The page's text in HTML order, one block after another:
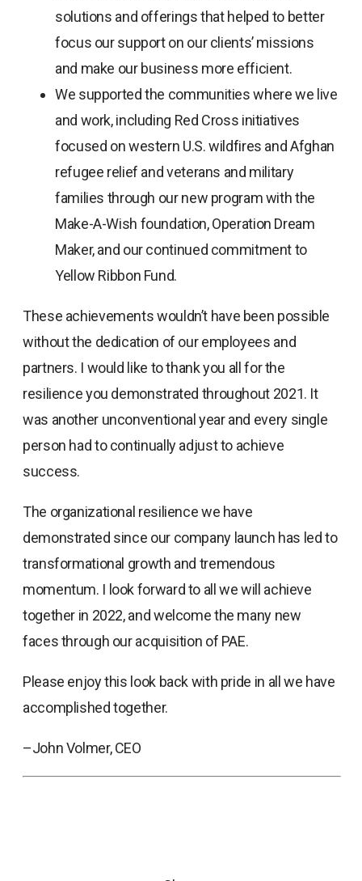
solutions and offerings that helped to better
focus our support on our clients’ missions
and make our business more efficient.
We supported the communities where we live
and work, including Red Cross initiatives
focused on western U.S. wildfires and Afghan
refugee relief and veterans and military
families through our new program with the
Make-A-Wish foundation, Operation Dream
Maker, and our continued commitment to
Yellow Ribbon Fund.
These achievements wouldn’t have been possible
without the dedication of our employees and
partners. I would like to thank you all for the
resilience you demonstrated throughout 2021. It
was another unconventional year and every single
person had to continually adjust to achieve
success.
The organizational resilience we have
demonstrated since our company launch has led to
transformational growth and tremendous
momentum. I look forward to all we will achieve
together in 2022, and welcome the many new
faces through our acquisition of PAE.
Please enjoy this look back with pride in all we have
accomplished together.
–John Volmer, CEO